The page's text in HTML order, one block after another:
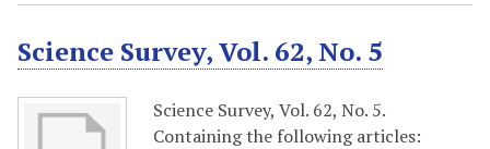
Science Survey, Vol. 62, No. 5
Science Survey, Vol. 62, No. 5.
Containing the following articles: